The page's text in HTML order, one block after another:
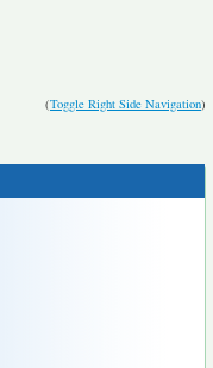
(Toggle Right Side Navigation)